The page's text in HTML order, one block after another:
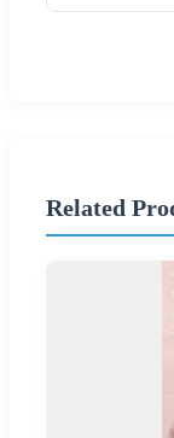
Related